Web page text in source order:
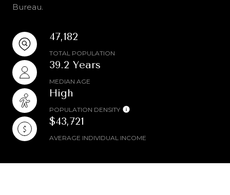
Bureau.
47,182
TOTAL POPULATION
39.2 Years
MEDIAN AGE
High
POPULATION DENSITY
$43,721
AVERAGE INDIVIDUAL INCOME